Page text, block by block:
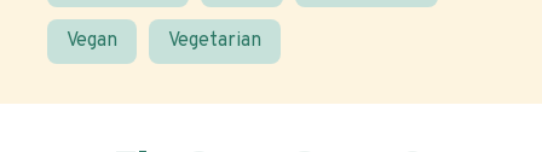
Vegan Vegetarian